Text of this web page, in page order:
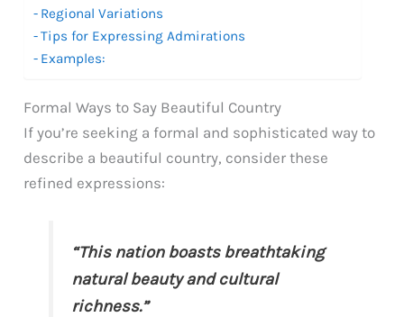
Regional Variations
Tips for Expressing Admirations
Examples:
Formal Ways to Say Beautiful Country
If you’re seeking a formal and sophisticated way to
describe a beautiful country, consider these
refined expressions:
“This nation boasts breathtaking
natural beauty and cultural
richness.”